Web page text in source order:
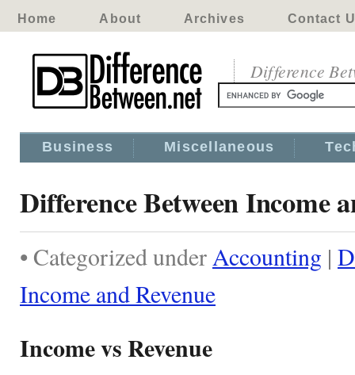
Home About Archives Contact
Difference
Business Miscellaneous
Difference Between Income
• Categorized underAccounting |
Income and Revenue
Income vs Revenue